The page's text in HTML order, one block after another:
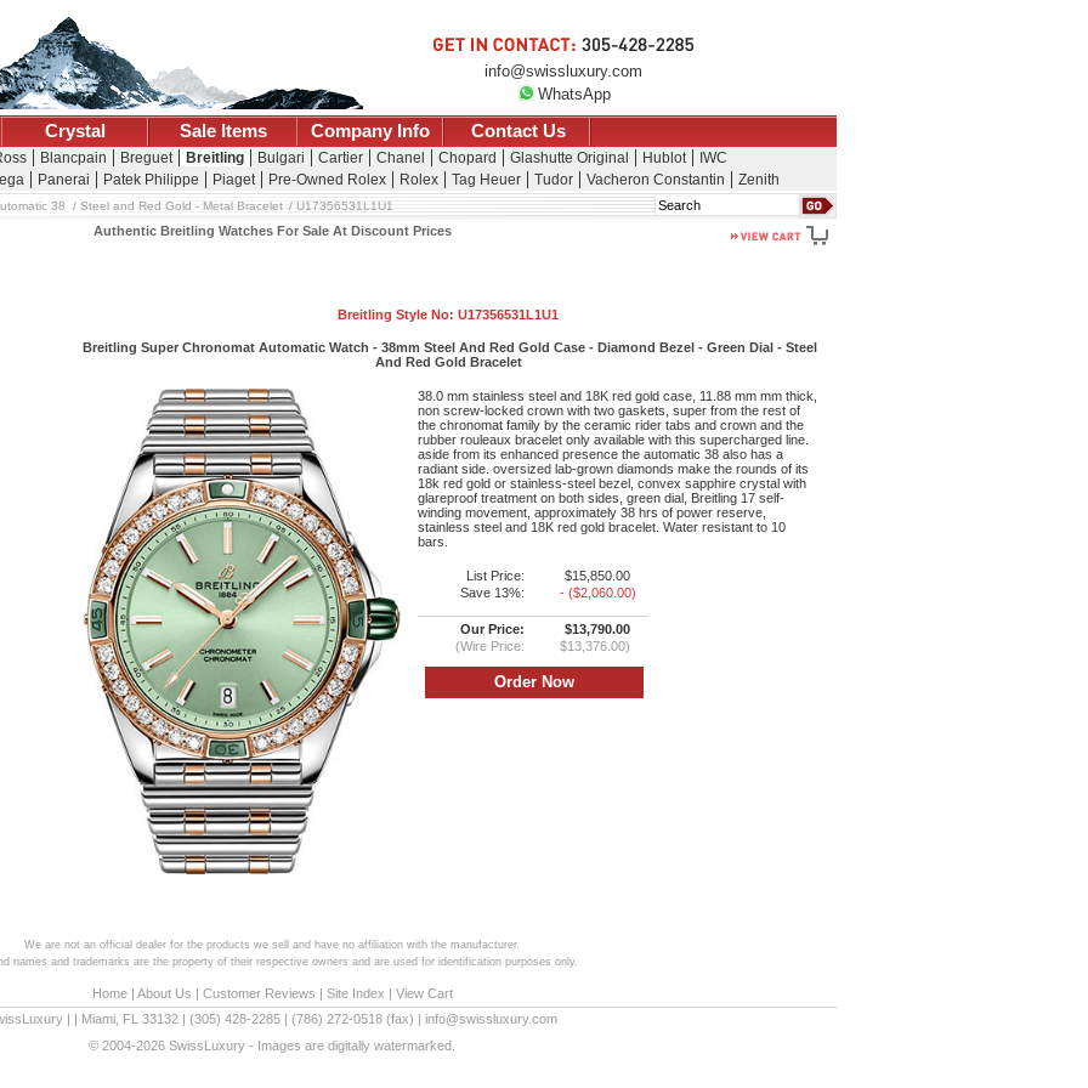
info@swissluxury.com
WhatsApp
Crystal Sale Items Company Info Contact Us
Blancpain Breguet Breitling Bulgari Cartier Chanel Chopard Glashutte Original Hublot
IWC
Panerai Patek Philippe Piaget Pre-Owned Rolex Rolex Tag Heuer Tudor Vacheron Constantin Zenith
Search
38 Steel and Red Gold - Metal Bracelet U17356531L1U1
Authentic Breitling Watches For Sale At Discount Prices
Breitling Style No: U17356531L1U1
Breitling Super Chronomat Automatic Watch - 38mm Steel And Red Gold Case - Diamond Bezel - Green Dial - Steel
And Red Gold Bracelet
38.0 mm stainless steel and 18K red gold case, 11.88 mm mm thick,
non screw-locked crown with two gaskets, super from the rest of
the chronomat family by the ceramic rider tabs and crown and the
rubber rouleaux bracelet only available with this supercharged line.
aside from its enhanced presence the automatic 38 also has a
radiant side. oversized lab-grown diamonds make the rounds of its
18k red gold or stainless-steel bezel, convex sapphire crystal with
glareproof treatment on both sides, green dial, Breitling 17 self-
winding movement, approximately 38 hrs of power reserve,
stainless steel and 18K red gold bracelet. Water resistant to 10
bars.
List Price:
$15,850.00
Save 13%:
- ($2,060.00)
Our Price:
$13,790.00
(Wire Price:
$13,376.00)
We are not an official dealer for the products we sell and have no affiliation with the manufacturer.
names and trademarks are the property of their respective owners and are used for identification purposes only.
Home| About Us | Customer Reviews | Site Index | View Cart
Miami FL 33132 (305) 428-2285 (786) 272-0518 (fax) | info@swissluxury.com
© 2004-2026 SwissLuxury - Images are digitally watermarked.